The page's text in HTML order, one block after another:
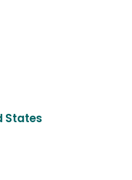
States